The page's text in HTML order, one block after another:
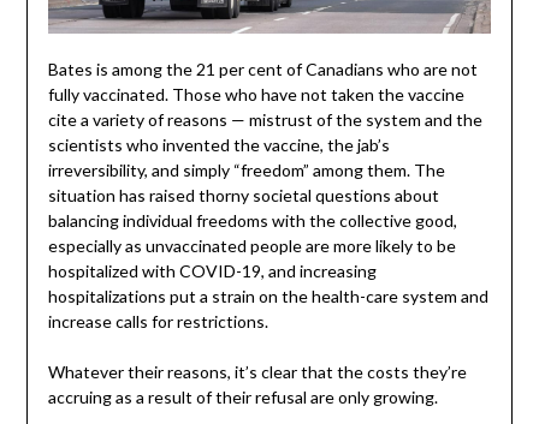
Bates is among the 21 per cent of Canadians who are not
fully vaccinated. Those who have not taken the vaccine
cite a variety of reasons — mistrust of the system and the
scientists who invented the vaccine, the jab’s
irreversibility, and simply “freedom” among them. The
situation has raised thorny societal questions about
balancing individual freedoms with the collective good,
especially as unvaccinated people are more likely to be
hospitalized with COVID-19, and increasing
hospitalizations put a strain on the health-care system and
increase calls for restrictions.
Whatever their reasons, it’s clear that the costs they’re
accruing as a result of their refusal are only growing.